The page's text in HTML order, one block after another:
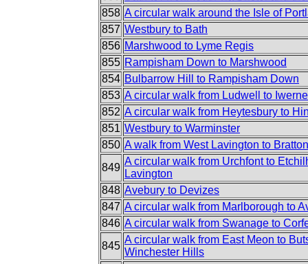
858 A circular walk around the Isle of
857 Westbury to Bath
856 Marshwood to Lyme Regis
855 Rampisham Down to Marshwood
854 Bulbarrow Hill to Rampisham Down
853 A circular walk from Ludwell to
852 A circular walk from Heytesbury to
851 Westbury to Warminster
850 A walk from West Lavington to
849
A circular walk from Urchfont to
Lavington
848 Avebury to Devizes
847 A circular walk from Marlborough to
846 A circular walk from Swanage to
845
A circular walk from East Meon to
Winchester Hills